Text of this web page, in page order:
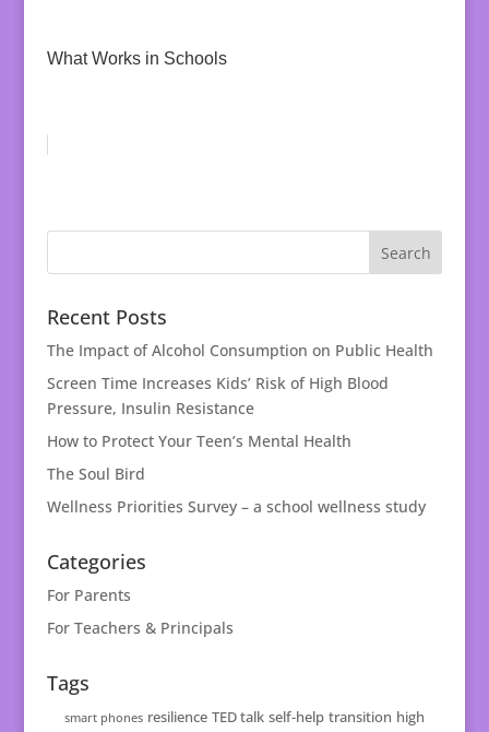
What Works in Schools
Recent Posts
The Impact of Alcohol Consumption on Public Health
Screen Time Increases Kids’ Risk of High Blood
Pressure, Insulin Resistance
How to Protect Your Teen’s Mental Health
The Soul Bird
Wellness Priorities Survey – a school wellness study
Categories
For Parents
For Teachers & Principals
Tags
smart phones resilience TED talk self-help transition high